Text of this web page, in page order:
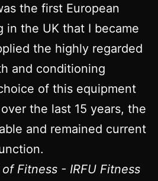
the first European
in the UK that I became
the highly regarded
and conditioning
of this equipment
the last 15 years, the
and remained current
Fitness - IRFU Fitness